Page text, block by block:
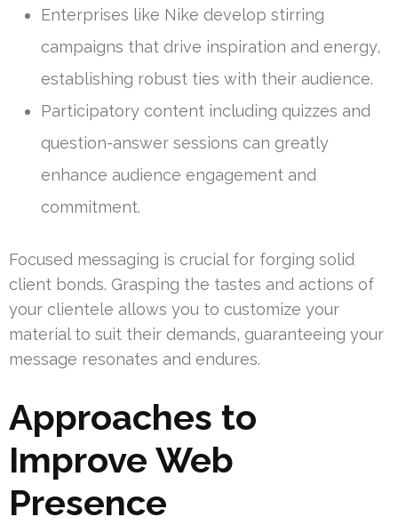
Enterprises like Nike develop stirring
campaigns that drive inspiration and energy,
establishing robust ties with their audience.
Participatory content including quizzes and
question-answer sessions can greatly
enhance audience engagement and
commitment.
Focused messaging is crucial for forging solid
client bonds. Grasping the tastes and actions of
your clientele allows you to customize your
material to suit their demands, guaranteeing your
message resonates and endures.
Approaches to
Improve Web
Presence